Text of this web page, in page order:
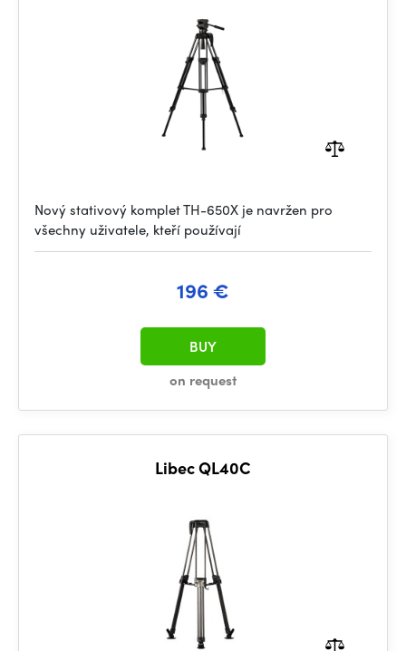
Nový stativový komplet TH-650X je navržen pro
všechny uživatele, kteří používají
196 €
on request
BUY
Libec QL40C